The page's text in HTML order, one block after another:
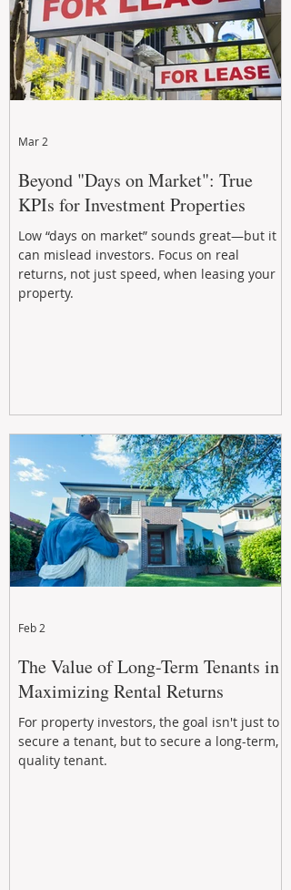
Beyond "Days on Market": True
KPIs for Investment Properties
Low “days on market” sounds great—but it
can mislead investors. Focus on real
returns, not just speed, when leasing your
property.
Mar 2
The Value of Long-Term Tenants in
Maximizing Rental Returns
For property investors, the goal isn't just to
secure a tenant, but to secure a long-term,
quality tenant.
Feb 2